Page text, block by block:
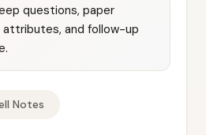
questions, paper
and follow-up
Notes